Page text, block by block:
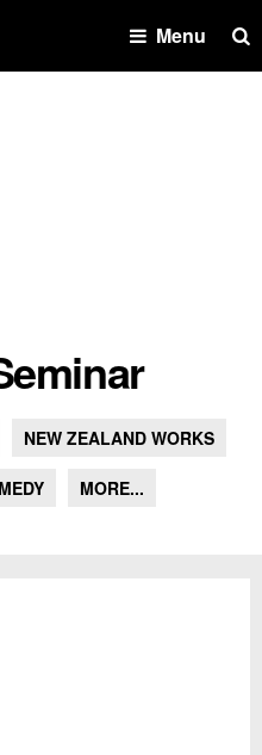
Menu
NEW ZEALAND WORKS
MORE...